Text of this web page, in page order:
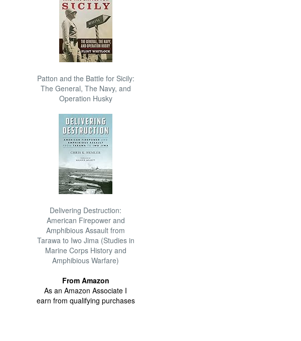
Patton and the Battle for Sicily:
The General, The Navy, and
Operation Husky
Delivering Destruction:
American Firepower and
Amphibious Assault from
Tarawa to Iwo Jima (Studies in
Marine Corps History and
Amphibious Warfare)
From Amazon
As an Amazon Associate I
earn from qualifying purchases